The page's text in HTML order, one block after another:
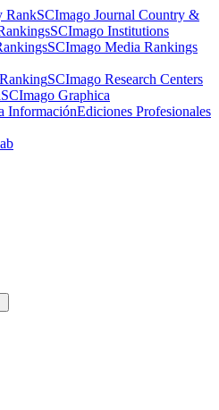
SCImago Journal Country &
SCImago Institutions
SCImago Media Rankings
SCImago Research Centers
SCImago Graphica
Ediciones Profesionales